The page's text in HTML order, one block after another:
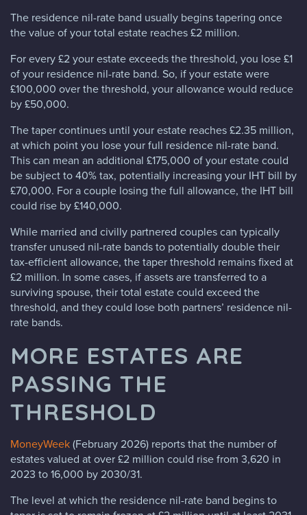
The residence nil-rate band usually begins tapering once
the value of your total estate reaches £2 million.
For every £2 your estate exceeds the threshold, you lose £1
of your residence nil-rate band. So, if your estate were
£100,000 over the threshold, your allowance would reduce
by £50,000.
The taper continues until your estate reaches £2.35 million,
at which point you lose your full residence nil-rate band.
This can mean an additional £175,000 of your estate could
be subject to 40% tax, potentially increasing your IHT bill by
£70,000. For a couple losing the full allowance, the IHT bill
could rise by £140,000.
While married and civilly partnered couples can typically
transfer unused nil-rate bands to potentially double their
tax-efficient allowance, the taper threshold remains fixed at
£2 million. In some cases, if assets are transferred to a
surviving spouse, their total estate could exceed the
threshold, and they could lose both partners’ residence nil-
rate bands.
MORE ESTATES ARE
PASSING THE
THRESHOLD
MoneyWeek(February 2026) reports that the number of
estates valued at over £2 million could rise from 3,620 in
2023 to 16,000 by 2030/31.
The level at which the residence nil-rate band begins to